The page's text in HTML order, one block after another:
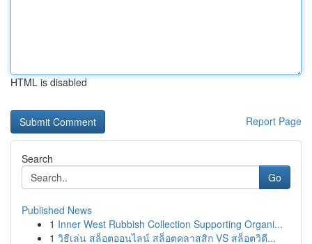
HTML is disabled
Report Page
Search
Go
Published News
1 Inner West Rubbish Collection Supporting Organi...
1 วิธีเล่น สล็อตออนไลน์ สล็อตคลาสสิก VS สล็อตวิดี...